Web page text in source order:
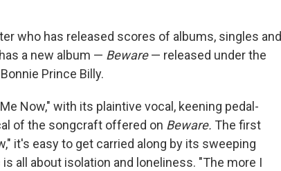
o
k
who has released scores of albums, singles and
a new album — Beware— released under the
Prince Billy.
Now," with its plaintive vocal, keening pedal-
of the songcraft offered on Beware. The first
it's easy to get carried along by its sweeping
all about isolation and loneliness. "The more I